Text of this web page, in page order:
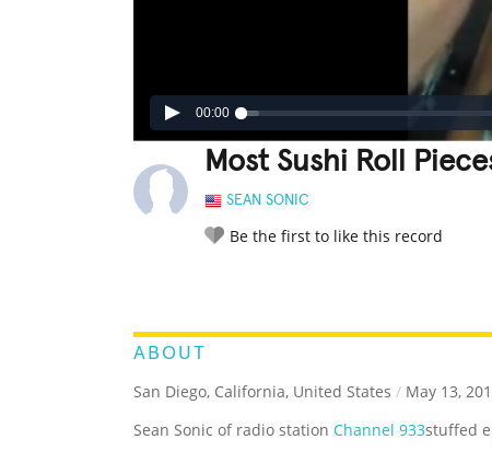
00:00
Most Sushi Roll
SEAN SONIC
Be the first to like this record
ABOUT
San Diego, California, United States / May 13,
Sean Sonic of radio station Channel 933stuffed